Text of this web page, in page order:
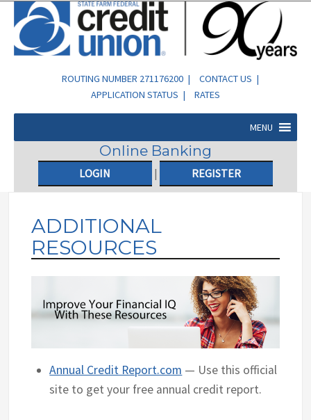
ROUTING NUMBER 271176200 | CONTACT US |
APPLICATION STATUS | RATES
MENU
Online Banking
LOGIN | REGISTER
ADDITIONAL
RESOURCES
Annual Credit Report.com — Use this official
site to get your free annual credit report.